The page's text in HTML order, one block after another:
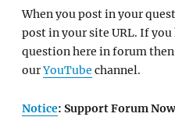
When you post in your
post in your site URL. If
question here in forum
ourYouTube channel.
Notice: Support Forum